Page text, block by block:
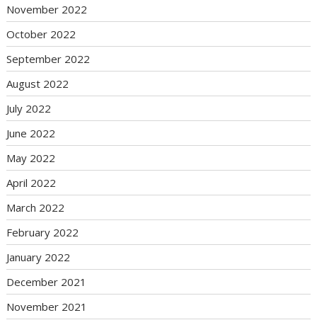
November 2022
October 2022
September 2022
August 2022
July 2022
June 2022
May 2022
April 2022
March 2022
February 2022
January 2022
December 2021
November 2021